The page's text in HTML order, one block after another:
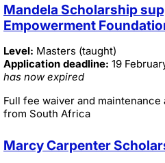
Mandela Scholarship
Empowerment
Level: Masters (taught)
Application deadline: 19
has now expired
Full fee waiver and
from South Africa
Marcy Carpenter